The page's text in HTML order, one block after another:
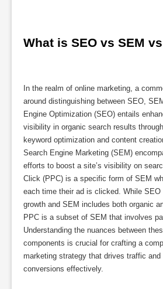
What is SEO vs SEM
In the realm of online marketing, a
around distinguishing between SEO,
Engine Optimization (SEO) entails
visibility in organic search results
keyword optimization and content
Search Engine Marketing (SEM)
efforts to boost a site’s visibility on
Click (PPC) is a specific form of SEM
each time their ad is clicked. While SEO
growth and SEM includes both organic
PPC is a subset of SEM that involves
Understanding the nuances between
components is crucial for crafting a
marketing strategy that drives traffic and
conversions effectively.